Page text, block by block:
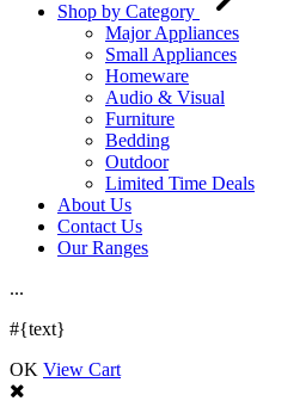
Shop by Category
Major Appliances
Small Appliances
Homeware
Audio & Visual
Furniture
Bedding
Outdoor
Limited Time Deals
About Us
Contact Us
Our Ranges
...
#{text}
OK View Cart